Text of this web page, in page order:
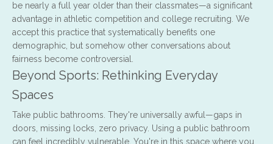
be nearly a full year older than their classmates—a significant
advantage in athletic competition and college recruiting. We
accept this practice that systematically benefits one
demographic, but somehow other conversations about
fairness become controversial.
Beyond Sports: Rethinking Everyday
Spaces
Take public bathrooms. They're universally awful—gaps in
doors, missing locks, zero privacy. Using a public bathroom
can feel incredibly vulnerable. You're in this space where you